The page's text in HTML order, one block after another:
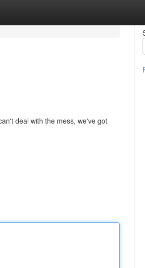
deal with the mess, we've got